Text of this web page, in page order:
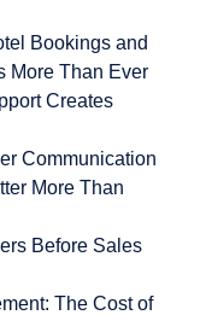
Bookings and
More Than Ever
Creates
Communication
More Than
Before Sales
The Cost of